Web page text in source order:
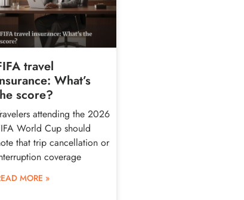
travel
What’s
score?
attending the 2026
World Cup should
that trip cancellation or
coverage
MORE »